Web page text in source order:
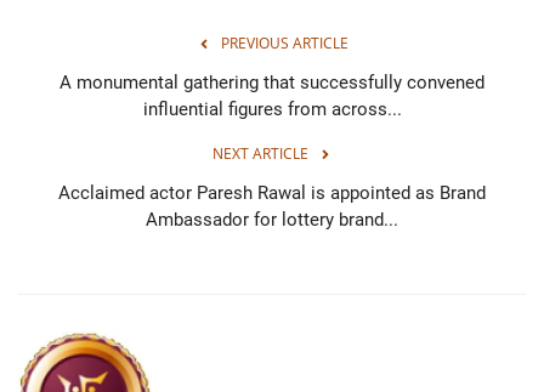
PREVIOUS ARTICLE
A monumental gathering that successfully convened
influential figures from across...
NEXT ARTICLE
Acclaimed actor Paresh Rawal is appointed as Brand
Ambassador for lottery brand...